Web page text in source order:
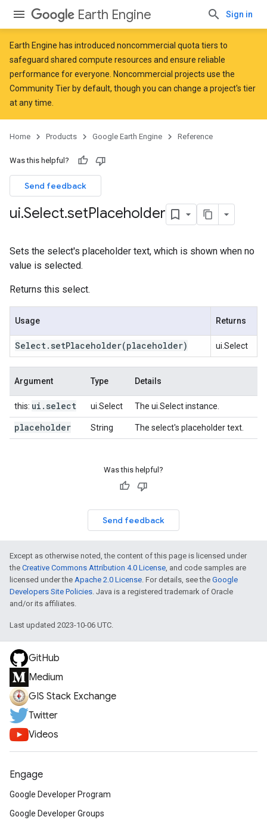
Earth Engine Sign in
Earth Engine has introduced noncommercial quota tiers to
safeguard shared compute resources and ensure reliable
performance for everyone. Noncommercial projects use the
Community Tier by default, though you can change a project's tier
at any time.
Home Products Google Earth Engine Reference
Was this helpful?
Send feedback
ui.Select.setPlaceholder
Sets the select's placeholder text, which is shown when no
value is selected.
Returns this select.
Usage Returns
Select. setPlaceholder(placeholder) ui.Select
Argument Type Details
this: ui . select ui.Select The ui.Select instance.
placeholder String The select's placeholder text.
Was this helpful?
Send feedback
Except as otherwise noted, the content of this page is licensed under
the Creative Commons Attribution 4.0 License, and code samples are
licensed under the Apache 2.0 License. For details, see the Google
Developers Site Policies. Java is a registered trademark of Oracle
and/or its affiliates.
Last updated 2023-10-06 UTC.
GitHub
Medium
GIS Stack Exchange
Twitter
Videos
Engage
Google Developer Program
Google Developer Groups